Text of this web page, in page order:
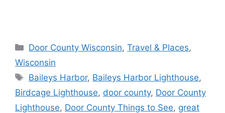
Categories
Door County Wisconsin,Travel & Places,
Wisconsin
Tags
Baileys Harbor, Baileys Harbor Lighthouse,
Birdcage Lighthouse, door county, Door County
Lighthouse, Door County Things to See, great